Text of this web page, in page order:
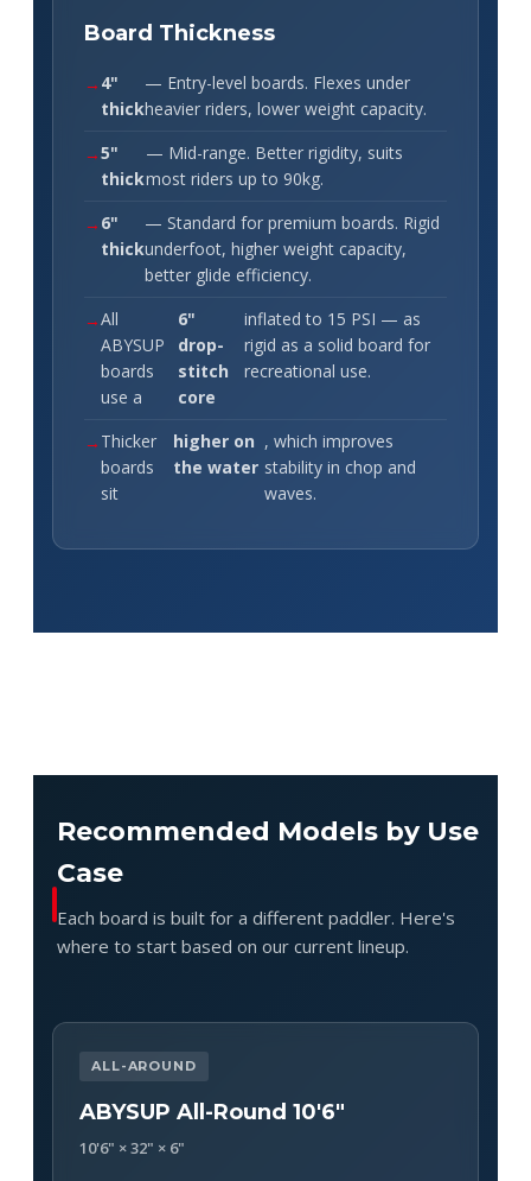
Board Thickness
4"
thick
— Entry-level boards. Flexes under
heavier riders, lower weight capacity.
5"
thick
— Mid-range. Better rigidity, suits
most riders up to 90kg.
6"
thick
— Standard for premium boards. Rigid
underfoot, higher weight capacity,
better glide efficiency.
All
ABYSUP
boards
use a
6"
drop-
stitch
core
inflated to 15 PSI — as
rigid as a solid board for
recreational use.
Thicker
boards
sit
higher on
the water
, which improves
stability in chop and
waves.
Recommended Models by Use
Case
Each board is built for a different paddler. Here's
where to start based on our current lineup.
ALL-AROUND
ABYSUP All-Round 10'6"
10'6" × 32" × 6"